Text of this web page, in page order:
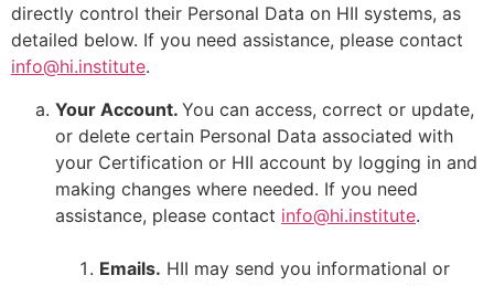
directly control their Personal Data on HII systems, as
detailed below. If you need assistance, please contact
info@hi.institute.
Your Account. You can access, correct or update,
or delete certain Personal Data associated with
your Certification or HII account by logging in and
making changes where needed. If you need
assistance, please contact info@hi.institute.
Emails. HII may send you informational or